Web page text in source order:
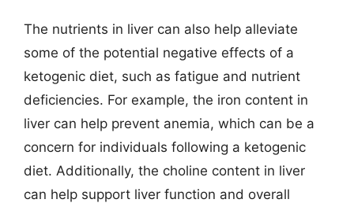
The nutrients in liver can also help alleviate
some of the potential negative effects of a
ketogenic diet, such as fatigue and nutrient
deficiencies. For example, the iron content in
liver can help prevent anemia, which can be a
concern for individuals following a ketogenic
diet. Additionally, the choline content in liver
can help support liver function and overall